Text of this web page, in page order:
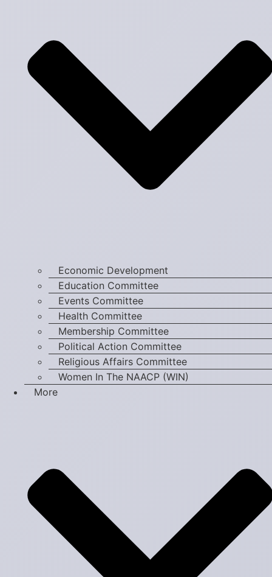
Economic Development
Education Committee
Events Committee
Health Committee
Membership Committee
Political Action Committee
Religious Affairs Committee
Women In The NAACP (WIN)
More